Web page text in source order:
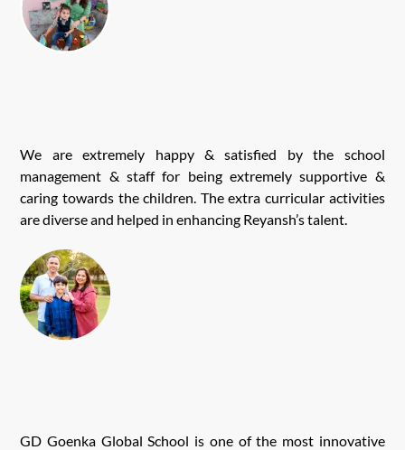
We are extremely happy & satisfied by the school
management & staff for being extremely supportive &
caring towards the children. The extra curricular activities
are diverse and helped in enhancing Reyansh’s talent.
GD Goenka Global School is one of the most innovative